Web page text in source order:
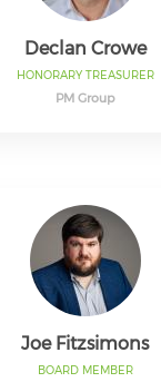
Declan Crowe
HONORARY TREASURER
PM Group
Joe Fitzsimons
BOARD MEMBER